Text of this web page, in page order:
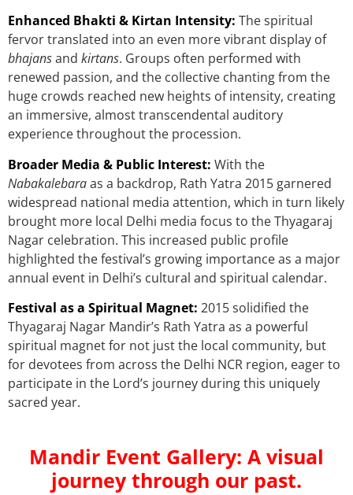
Enhanced Bhakti & Kirtan Intensity: The spiritual
fervor translated into an even more vibrant display of
bhajansand kirtans. Groups often performed with
renewed passion, and the collective chanting from the
huge crowds reached new heights of intensity, creating
an immersive, almost transcendental auditory
experience throughout the procession.
Broader Media & Public Interest: With the
Nabakalebaraas a backdrop, Rath Yatra 2015 garnered
widespread national media attention, which in turn likely
brought more local Delhi media focus to the Thyagaraj
Nagar celebration. This increased public profile
highlighted the festival’s growing importance as a major
annual event in Delhi’s cultural and spiritual calendar.
Festival as a Spiritual Magnet: 2015 solidified the
Thyagaraj Nagar Mandir’s Rath Yatra as a powerful
spiritual magnet for not just the local community, but
for devotees from across the Delhi NCR region, eager to
participate in the Lord’s journey during this uniquely
sacred year.
Mandir Event Gallery: A visual
journey through our past.